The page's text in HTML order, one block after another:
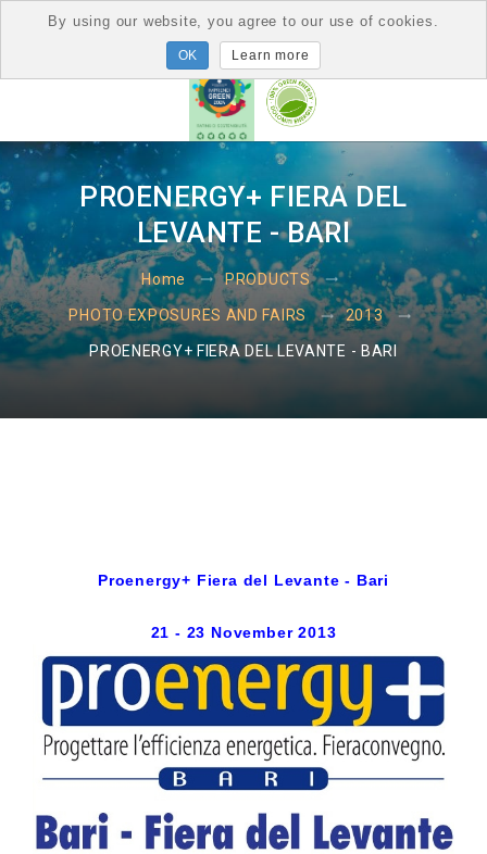
PROENERGY+ FIERA DEL
LEVANTE - BARI
Home PRODUCTS
PHOTO EXPOSURES AND FAIRS 2013
PROENERGY+ FIERA DEL LEVANTE - BARI
Proenergy+ Fiera del Levante - Bari
21 - 23 November 2013
By using our website, you agree to our use of cookies.
Learn more